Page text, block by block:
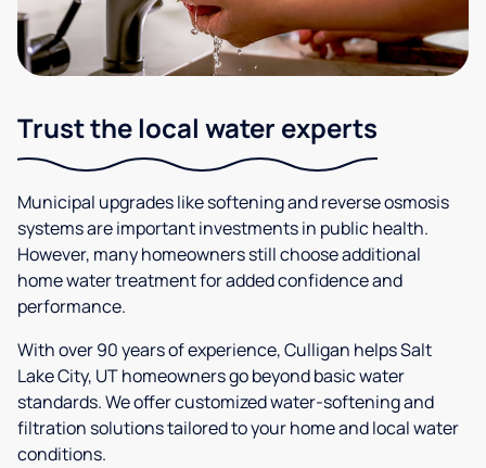
Trust the local water experts
Municipal upgrades like softening and reverse osmosis
systems are important investments in public health.
However, many homeowners still choose additional
home water treatment for added confidence and
performance.
With over 90 years of experience, Culligan helps Salt
Lake City, UT homeowners go beyond basic water
standards. We offer customized water-softening and
filtration solutions tailored to your home and local water
conditions.